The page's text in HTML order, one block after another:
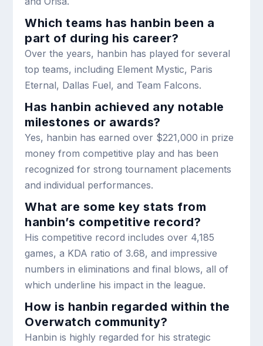
Which teams has hanbin been a
part of during his career?
Over the years, hanbin has played for several
top teams, including Element Mystic, Paris
Eternal, Dallas Fuel, and Team Falcons.
Has hanbin achieved any notable
milestones or awards?
Yes, hanbin has earned over $221,000 in prize
money from competitive play and has been
recognized for strong tournament placements
and individual performances.
What are some key stats from
hanbin’s competitive record?
His competitive record includes over 4,185
games, a KDA ratio of 3.68, and impressive
numbers in eliminations and final blows, all of
which underline his impact in the league.
How is hanbin regarded within the
Overwatch community?
Hanbin is highly regarded for his strategic